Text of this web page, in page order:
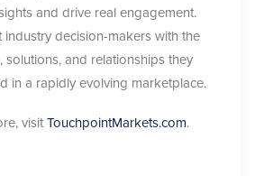
and drive real engagement.
industry decision-makers with the
solutions, and relationships they
in a rapidly evolving marketplace.
visitTouchpointMarkets.com.